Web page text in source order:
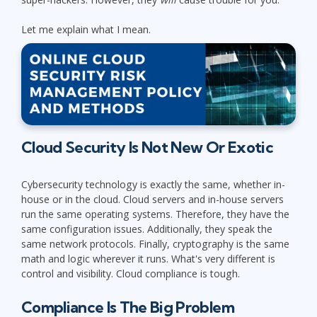
Let me explain what I mean.
Cloud Security Is Not New Or Exotic
Cybersecurity technology is exactly the same, whether in-
house or in the cloud. Cloud servers and in-house servers
run the same operating systems. Therefore, they have the
same configuration issues. Additionally, they speak the
same network protocols. Finally, cryptography is the same
math and logic wherever it runs. What's very different is
control and visibility. Cloud compliance is tough.
Compliance Is The Big Problem